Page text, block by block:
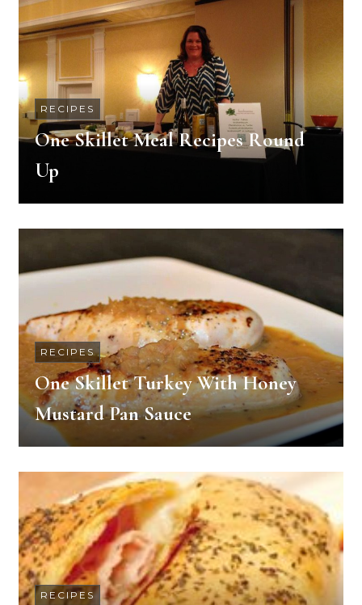
RECIPES
One Skillet Meal Recipes Round
Up
RECIPES
One Skillet Turkey With Honey
Mustard Pan Sauce
RECIPES